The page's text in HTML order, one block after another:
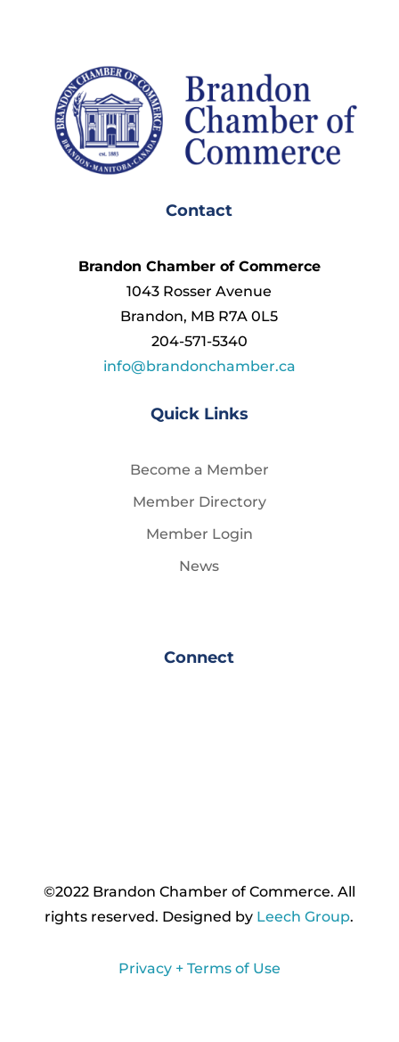
Contact
Brandon Chamber of Commerce
1043 Rosser Avenue
Brandon, MB R7A 0L5
204-571-5340
info@brandonchamber.ca
Quick Links
Become a Member
Member Directory
Member Login
News
Connect
©2022 Brandon Chamber of Commerce. ​All
rights reserved. ​Designed by Leech Group.
Privacy + Terms of Use